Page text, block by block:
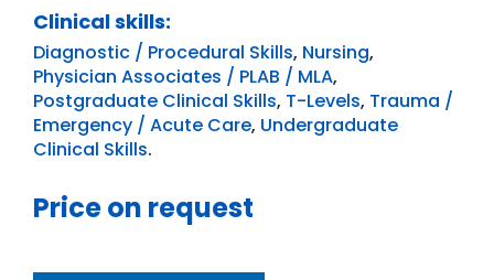
Clinical skills:
Diagnostic / Procedural Skills, Nursing,
Physician Associates / PLAB / MLA,
Postgraduate Clinical Skills, T-Levels, Trauma /
Emergency / Acute Care, Undergraduate
Clinical Skills.
Price on request